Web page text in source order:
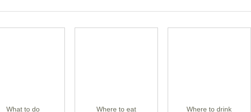
What to do Where to eat Where to drink